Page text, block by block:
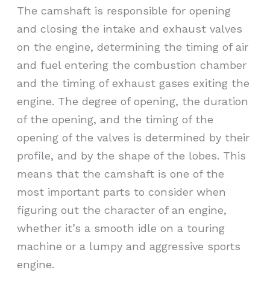
The camshaft is responsible for opening
and closing the intake and exhaust valves
on the engine, determining the timing of air
and fuel entering the combustion chamber
and the timing of exhaust gases exiting the
engine. The degree of opening, the duration
of the opening, and the timing of the
opening of the valves is determined by their
profile, and by the shape of the lobes. This
means that the camshaft is one of the
most important parts to consider when
figuring out the character of an engine,
whether it’s a smooth idle on a touring
machine or a lumpy and aggressive sports
engine.